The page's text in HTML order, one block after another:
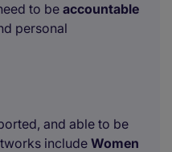
to beaccountable
personal
and able to be
includeWomen